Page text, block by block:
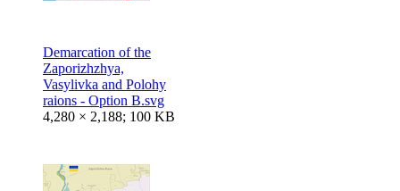
Demarcation of the
Zaporizhzhya,
Vasylivka and Polohy
raions - Option B.svg
4,280 × 2,188; 100 KB